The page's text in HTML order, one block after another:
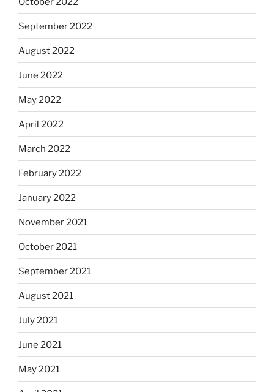
September 2022
August 2022
June 2022
May 2022
April 2022
March 2022
February 2022
January 2022
November 2021
October 2021
September 2021
August 2021
July 2021
June 2021
May 2021